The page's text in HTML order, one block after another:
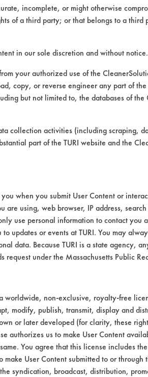
Washability unit. A
solutions. Each
for 30 seconds
were wiped once
incomplete, or might otherwise
of a third party; or that belongs to a third
in our sole discretion and without notice.
your authorized use of the
copy, or reverse engineer any part of
but not limited to, the databases of the
collection activities (including scraping,
part of the TURI website and the
when you submit User Content or
using, web browser, IP address,
use personal information to contact you
updates or events at TURI. You may
data. Because TURI is a state agency,
request under the Massachusetts Public
worldwide, non-exclusive, royalty-free
modify, publish, transmit, display and
or later developed (for clarity, these
authorizes us to make User Content
You agree that this license includes
User Content submitted to or through
syndication, broadcast, distribution,